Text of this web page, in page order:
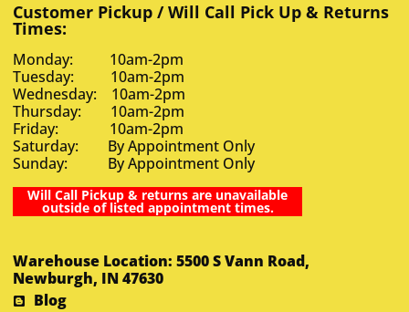
Customer Pickup / Will Call Pick Up & Returns
Times:
Monday: 10am-2pm
Tuesday: 10am-2pm
Wednesday: 10am-2pm
Thursday: 10am-2pm
Friday: 10am-2pm
Saturday: By Appointment Only
Sunday: By Appointment Only
Will Call Pickup & returns are unavailable
outside of listed appointment times.
Warehouse Location: 5500 S Vann Road,
Newburgh, IN 47630
Blog